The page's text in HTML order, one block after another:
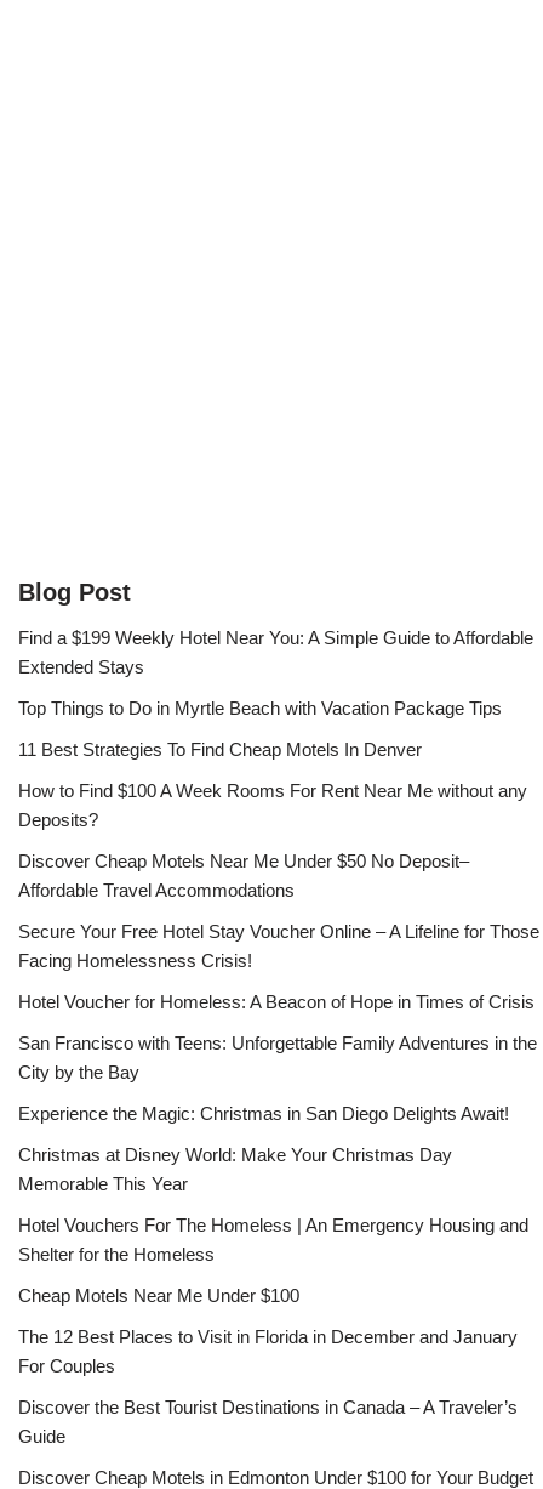
Blog Post
Find a $199 Weekly Hotel Near You: A Simple Guide to Affordable
Extended Stays
Top Things to Do in Myrtle Beach with Vacation Package Tips
11 Best Strategies To Find Cheap Motels In Denver
How to Find $100 A Week Rooms For Rent Near Me without any
Deposits?
Discover Cheap Motels Near Me Under $50 No Deposit–
Affordable Travel Accommodations
Secure Your Free Hotel Stay Voucher Online – A Lifeline for Those
Facing Homelessness Crisis!
Hotel Voucher for Homeless: A Beacon of Hope in Times of Crisis
San Francisco with Teens: Unforgettable Family Adventures in the
City by the Bay
Experience the Magic: Christmas in San Diego Delights Await!
Christmas at Disney World: Make Your Christmas Day
Memorable This Year
Hotel Vouchers For The Homeless | An Emergency Housing and
Shelter for the Homeless
Cheap Motels Near Me Under $100
The 12 Best Places to Visit in Florida in December and January
For Couples
Discover the Best Tourist Destinations in Canada – A Traveler’s
Guide
Discover Cheap Motels in Edmonton Under $100 for Your Budget